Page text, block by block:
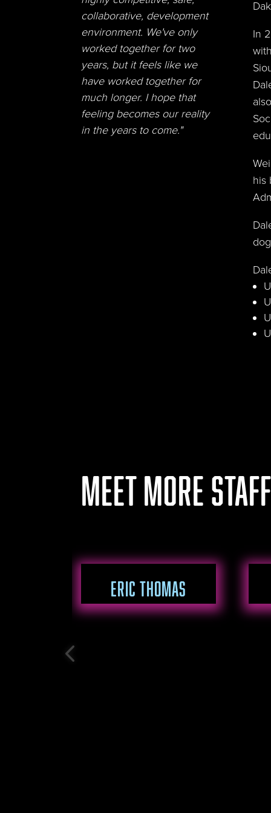
collaborative, development
environment. We've only
worked together for two
years, but it feels like we
have worked together for
much longer. I hope that
feeling becomes our reality
in the years to come."
In
his
MEET MORE
ERIC THOMAS